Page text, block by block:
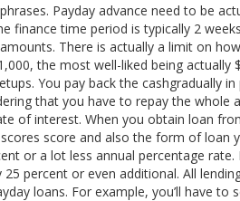
Payday advance need to be
finance time period is typically 2
There is actually a limit on
the most well-liked being actually
You pay back the cashgradually
that you have to repay the whole
of interest. When you obtain loan
score and also the form of loan
or a lot less annual percentage
25 percent or even additional. All
loans. For example, you’ll have to